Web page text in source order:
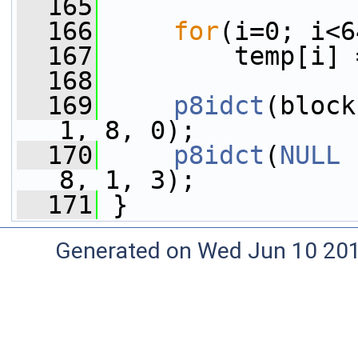
  165
  166
for(i=0;
  167
temp[i] =
  168
  169
p8idct
1, 8, 0);
  170
p8idct (NULL
8, 1, 3);
  171
}
Generated on Wed Jun 10